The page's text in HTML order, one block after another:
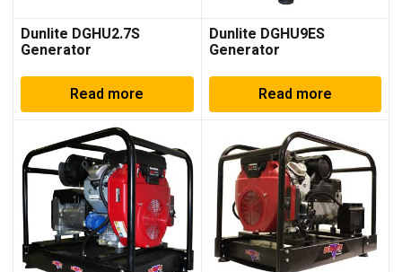
Dunlite DGHU2.7S
Generator
Read more
Dunlite DGHU9ES
Generator
Read more